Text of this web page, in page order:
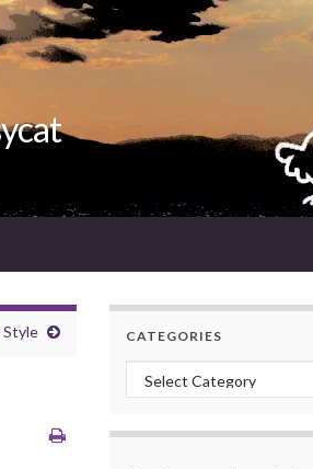
Style CATEGORIES
Categories